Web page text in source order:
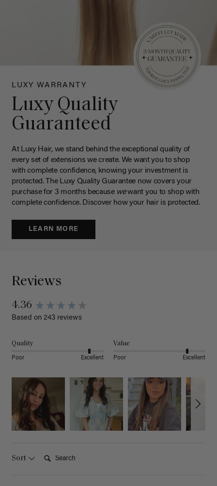
LUXY WARRANTY
Luxy Quality
Guaranteed
At Luxy Hair, we stand behind the exceptional quality of
every set of extensions we create. We want you to shop
with complete confidence, knowing your investment is
protected. The Luxy Quality Guarantee now covers your
purchase for 3 months because wewant you to shop with
complete confidence. Discover how your hair is protected.
LEARN MORE
Reviews
4.36
Based on 243 reviews
Quality
Poor Excellent
Value
Poor Excellent
Sort